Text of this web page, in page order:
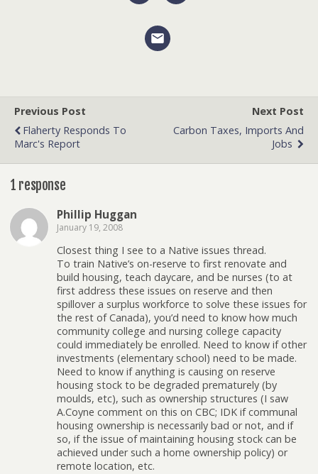
Previous Post
Flaherty Responds To
Marc's Report
Next Post
Carbon Taxes, Imports And
Jobs
1 response
Phillip Huggan
January 19, 2008
Closest thing I see to a Native issues thread.
To train Native’s on-reserve to first renovate and
build housing, teach daycare, and be nurses (to at
first address these issues on reserve and then
spillover a surplus workforce to solve these issues for
the rest of Canada), you’d need to know how much
community college and nursing college capacity
could immediately be enrolled. Need to know if other
investments (elementary school) need to be made.
Need to know if anything is causing on reserve
housing stock to be degraded prematurely (by
moulds, etc), such as ownership structures (I saw
A.Coyne comment on this on CBC; IDK if communal
housing ownership is necessarily bad or not, and if
so, if the issue of maintaining housing stock can be
achieved under such a home ownership policy) or
remote location, etc.